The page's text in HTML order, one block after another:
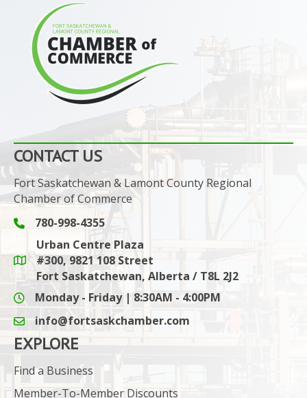
CONTACT US
Fort Saskatchewan & Lamont County Regional
Chamber of Commerce
Phone icon and link
780-998-4355
Google Maps link
Urban Centre Plaza
#300, 9821 108 Street
Fort Saskatchewan, Alberta / T8L 2J2
Monday - Friday | 8:30AM - 4:00PM
email icon and link
info@fortsaskchamber.com
EXPLORE
Find a Business
Member-To-Member Discounts